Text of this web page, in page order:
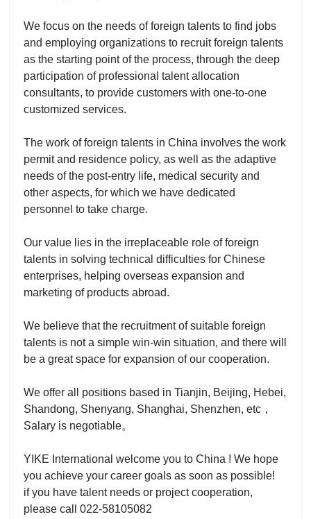
We focus on the needs of foreign talents to find jobs
and employing organizations to recruit foreign talents
as the starting point of the process, through the deep
participation of professional talent allocation
consultants, to provide customers with one-to-one
customized services.
The work of foreign talents in China involves the work
permit and residence policy, as well as the adaptive
needs of the post-entry life, medical security and
other aspects, for which we have dedicated
personnel to take charge.
Our value lies in the irreplaceable role of foreign
talents in solving technical difficulties for Chinese
enterprises, helping overseas expansion and
marketing of products abroad.
We believe that the recruitment of suitable foreign
talents is not a simple win-win situation, and there will
be a great space for expansion of our cooperation.
We offer all positions based in Tianjin, Beijing, Hebei,
Shandong, Shenyang, Shanghai, Shenzhen, etc，
Salary is negotiable。
YIKE International welcome you to China ! We hope
you achieve your career goals as soon as possible!
if you have talent needs or project cooperation,
please call 022-58105082